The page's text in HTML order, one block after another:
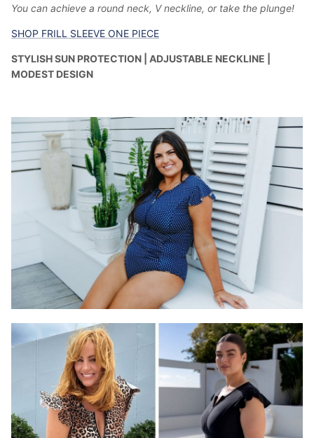
You can achieve a round neck, V neckline, or take the plunge!
SHOP FRILL SLEEVE ONE PIECE
STYLISH SUN PROTECTION | ADJUSTABLE NECKLINE |
MODEST DESIGN